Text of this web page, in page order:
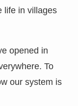
life in villages
opened in
To
our system is